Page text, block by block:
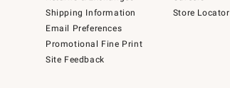
Shipping Information
Email Preferences
Promotional Fine Print
Site Feedback
Store Locator